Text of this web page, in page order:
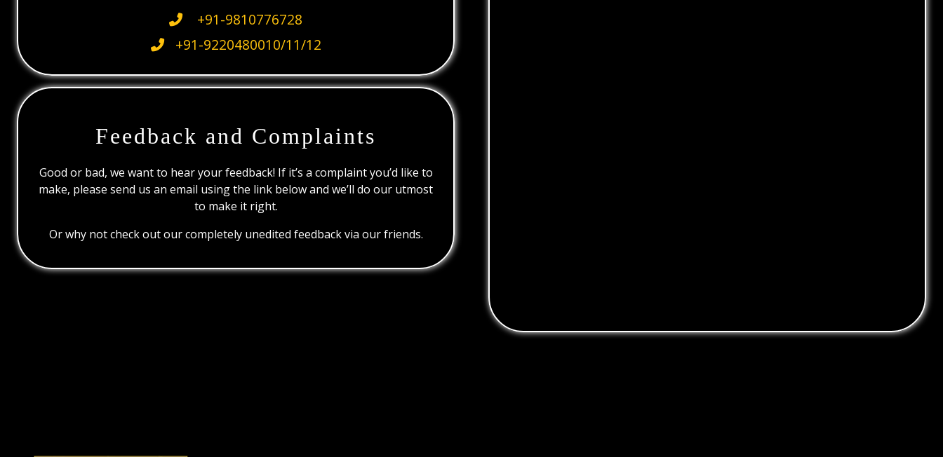
+91-9810776728
+91-9220480010/11/12
Feedback and Complaints
Good or bad, we want to hear your feedback! If it’s a complaint you’d like to
make, please send us an email using the link below and we’ll do our utmost
to make it right.
Or why not check out our completely unedited feedback via our friends.